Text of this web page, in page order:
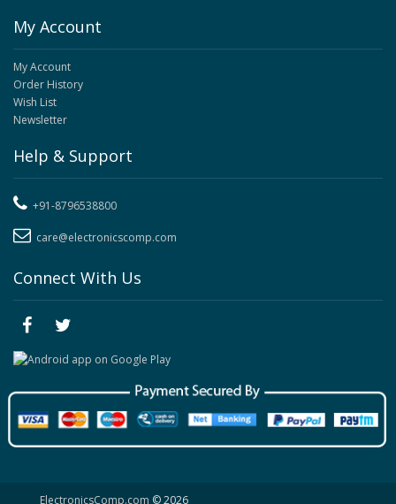
My Account
My Account
Order History
Wish List
Newsletter
Help & Support
+91-8796538800
care@electronicscomp.com
Connect With Us
ElectronicsComp.com © 2026